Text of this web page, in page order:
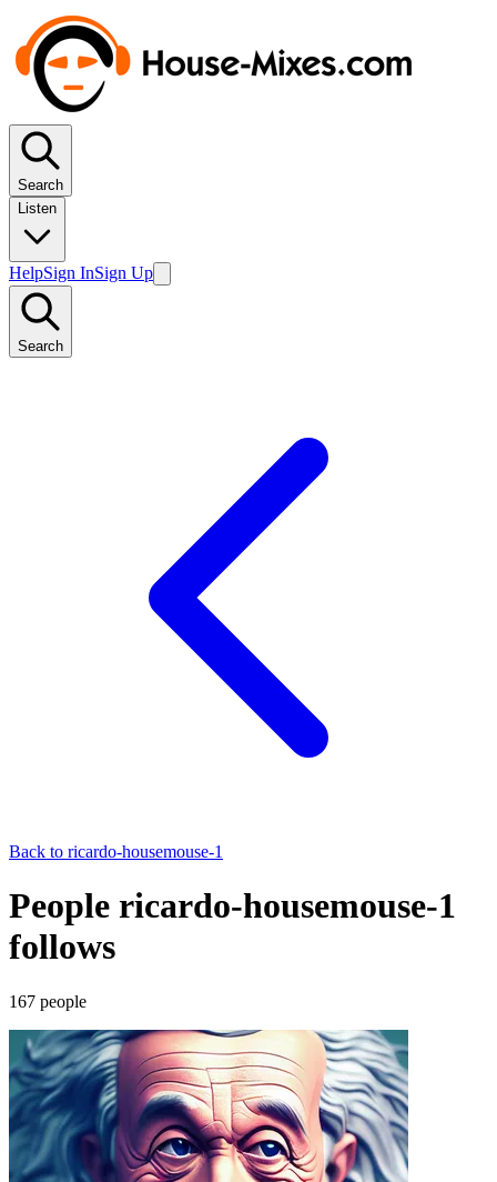
Search
Listen
HelpSign InSign Up
Search
Back to ricardo-housemouse-1
People ricardo-housemouse-1
follows
167 people